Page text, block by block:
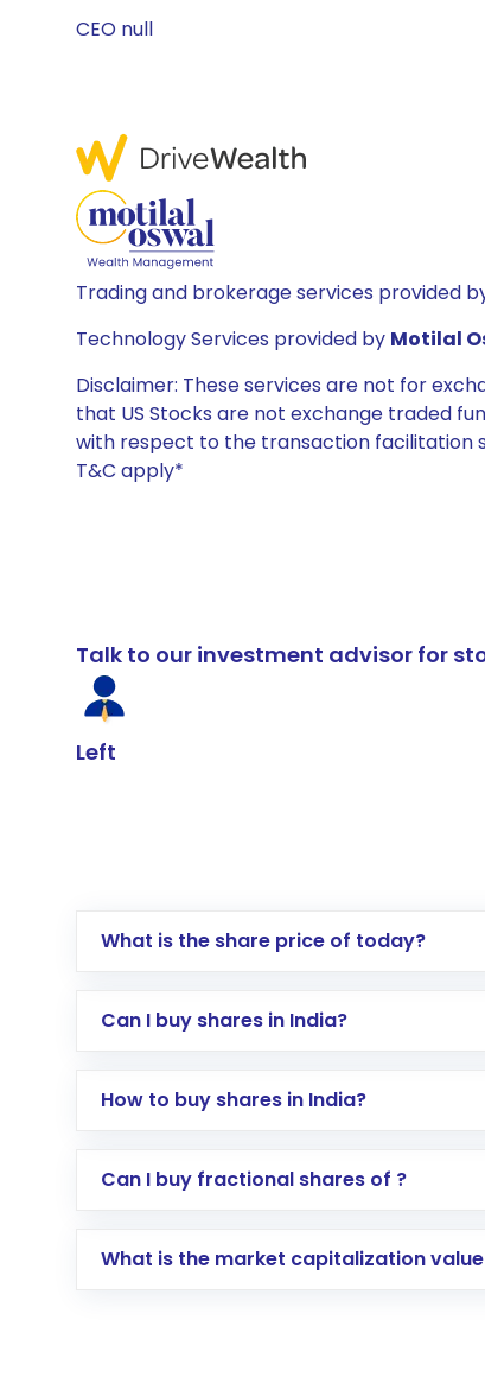
CEO null
Trading and brokerage services provided
Technology Services provided by Motilal
Disclaimer: These services are not for
that US Stocks are not exchange traded
with respect to the transaction facilitation
T&C apply*
Talk to our investment advisor for
Left
What is the share price of today?
Can I buy shares in India?
How to buy shares in India?
Direct Investment:Opening an
global shares and start investing in
Can I buy fractional shares of ?
What is the market capitalization